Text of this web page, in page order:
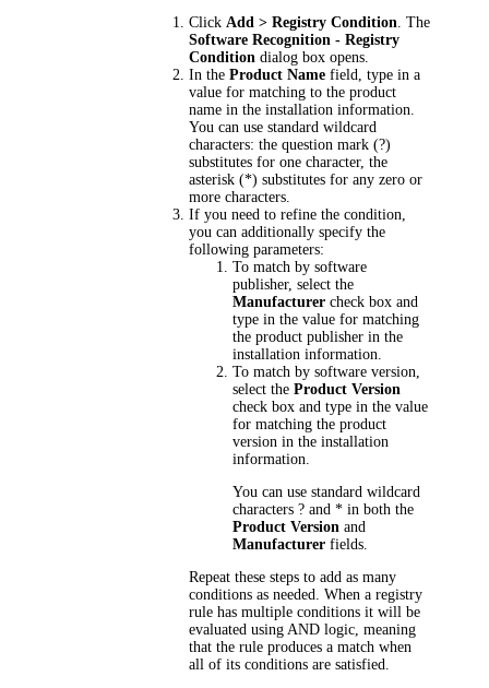
ClickAdd > Registry Condition. The
Software Recognition - Registry
Condition dialog box opens.
In theProduct Name field, type in a
value for matching to the product
name in the installation information.
You can use standard wildcard
characters: the question mark (?)
substitutes for one character, the
asterisk (*) substitutes for any zero or
more characters.
If you need to refine the condition,
you can additionally specify the
following parameters:
To match by software
publisher, select the
Manufacturer check box and
type in the value for matching
the product publisher in the
installation information.
To match by software version,
select theProduct Version
check box and type in the value
for matching the product
version in the installation
information.
You can use standard wildcard
characters ? and * in both the
Product Version and
Manufacturer fields.
Repeat these steps to add as many
conditions as needed. When a registry
rule has multiple conditions it will be
evaluated using AND logic, meaning
that the rule produces a match when
all of its conditions are satisfied.